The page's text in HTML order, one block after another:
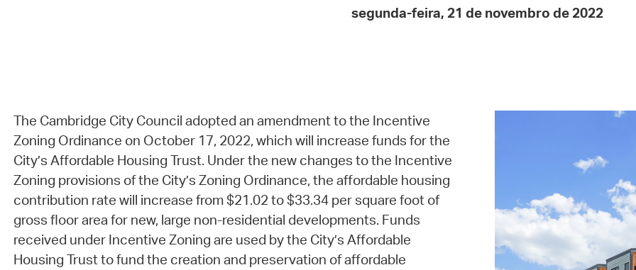
segunda-feira, 21 de novembro de 2022
The Cambridge City Council adopted an amendment to the Incentive
Zoning Ordinance on October 17, 2022, which will increase funds for the
City’s Affordable Housing Trust. Under the new changes to the Incentive
Zoning provisions of the City’s Zoning Ordinance, the affordable housing
contribution rate will increase from $21.02 to $33.34 per square foot of
gross floor area for new, large non-residential developments. Funds
received under Incentive Zoning are used by the City’s Affordable
Housing Trust to fund the creation and preservation of affordable